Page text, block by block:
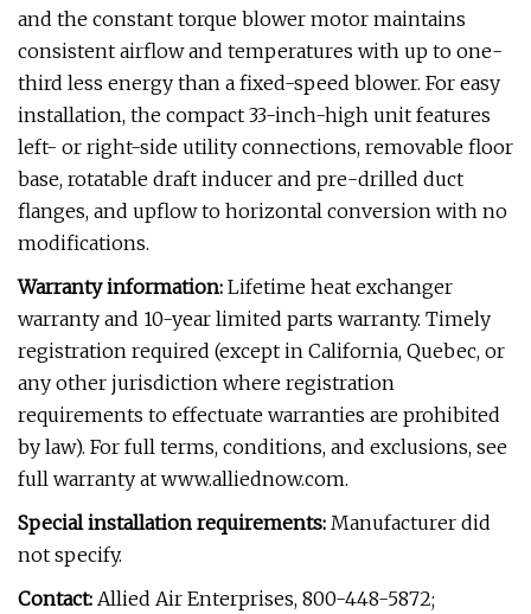
and the constant torque blower motor maintains
consistent airflow and temperatures with up to one-
third less energy than a fixed-speed blower. For easy
installation, the compact 33-inch-high unit features
left- or right-side utility connections, removable floor
base, rotatable draft inducer and pre-drilled duct
flanges, and upflow to horizontal conversion with no
modifications.
Warranty information: Lifetime heat exchanger
warranty and 10-year limited parts warranty. Timely
registration required (except in California, Quebec, or
any other jurisdiction where registration
requirements to effectuate warranties are prohibited
by law). For full terms, conditions, and exclusions, see
full warranty at www.alliednow.com.
Special installation requirements: Manufacturer did
not specify.
Contact: Allied Air Enterprises, 800-448-5872;